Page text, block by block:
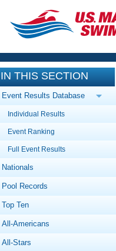
CLOSE
Training
Workout Library
Articles And
Swimming 101
Video Stroke
Events
Calendar Of
Virtual And
2026 Summer
National
Results And
Workout Library
About Us
What Is
IN THIS SECTION
Event Results Database
Individual Results
Event Ranking
Full Event Results
Nationals
Pool Records
Top Ten
All-Americans
All-Stars